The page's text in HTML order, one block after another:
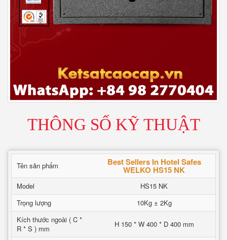
THÔNG SỐ KỸ THUẬT
Tên sản phẩm Best Sellers In Hotel Safes
WELKO HS15 NK
Model
HS15 NK
Trọng lượng
10Kg ± 2Kg
Kích thước ngoài ( C *
R * S ) mm
H 150 * W 400 * D 400 mm